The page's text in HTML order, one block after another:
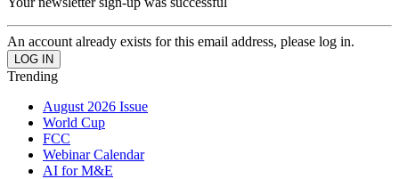
An account already exists for this email address, please log in.
Trending
August 2026 Issue
World Cup
FCC
Webinar Calendar
AI for M&E